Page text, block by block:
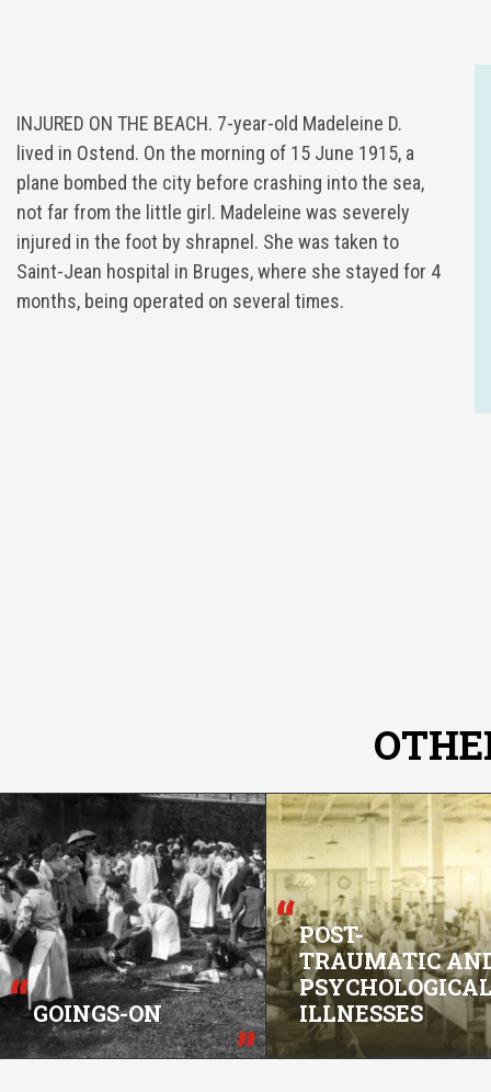
INJURED ON THE BEACH. 7-year-old Madeleine D.
lived in Ostend. On the morning of 15 June 1915, a
plane bombed the city before crashing into the sea,
not far from the little girl. Madeleine was severely
injured in the foot by shrapnel. She was taken to
Saint-Jean hospital in Bruges, where she stayed for 4
months, being operated on several times.
GOINGS-ON
POST-
TRAUMATIC
ILLNESSES